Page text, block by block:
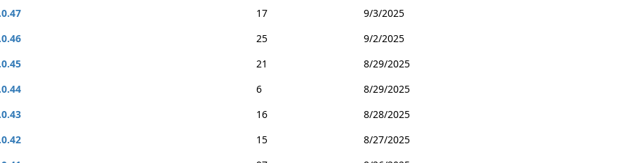
17
9/3/2025
25
9/2/2025
21
8/29/2025
6
8/29/2025
16
8/28/2025
15
8/27/2025